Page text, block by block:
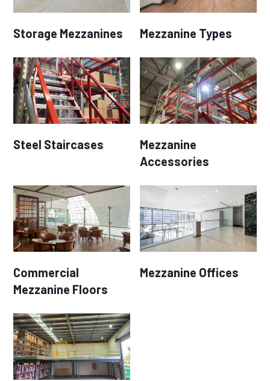
Storage Mezzanines Mezzanine Types
Steel Staircases
Mezzanine
Accessories
Commercial
Mezzanine Floors
Mezzanine Offices